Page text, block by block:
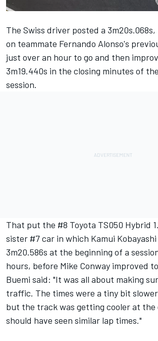
The Swiss driver posted a
on teammate Fernando Alonso's
just over an hour to go and then
3m19.440s in the closing minutes of
session.
That put the #8 Toyota TS050 Hybrid
sister #7 car in which Kamui Kobayashi
3m20.586s at the beginning of a
hours, before Mike Conway improved
Buemi said: "It was all about making
traffic. The times were a tiny bit
but the track was getting cooler at the
should have seen similar lap times."